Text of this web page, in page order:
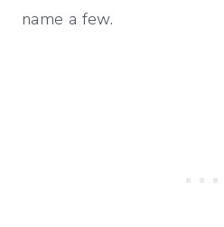
name a few.